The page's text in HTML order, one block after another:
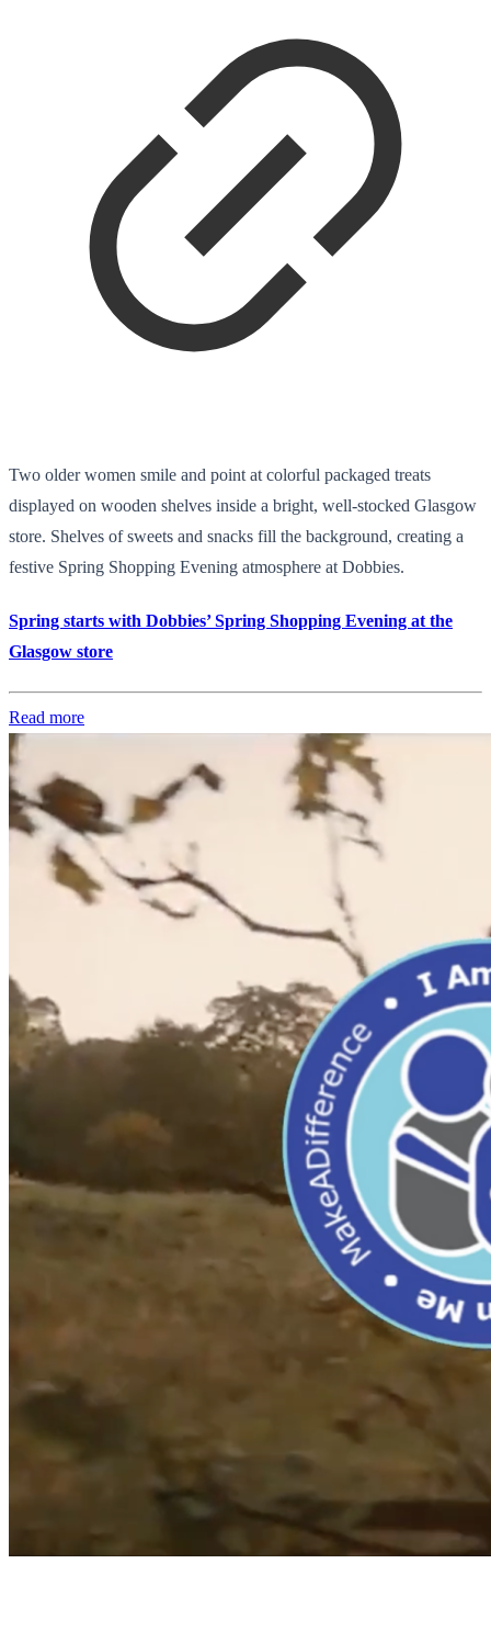
Two older women smile and point at colorful packaged treats
displayed on wooden shelves inside a bright, well-stocked Glasgow
store. Shelves of sweets and snacks fill the background, creating a
festive Spring Shopping Evening atmosphere at Dobbies.
Spring starts with Dobbies’ Spring Shopping Evening at the
Glasgow store
Read more